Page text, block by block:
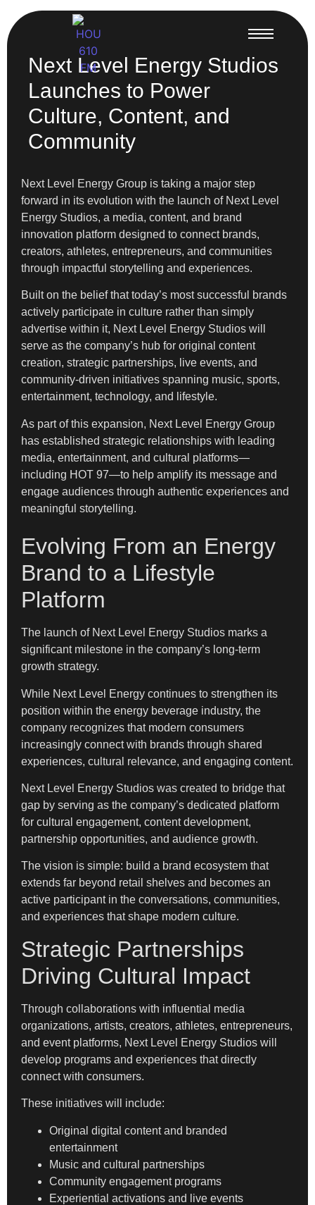
Next Level Energy Studios
Launches to Power
Culture, Content, and
Community
Next Level Energy Group is taking a major step
forward in its evolution with the launch of Next Level
Energy Studios, a media, content, and brand
innovation platform designed to connect brands,
creators, athletes, entrepreneurs, and communities
through impactful storytelling and experiences.
Built on the belief that today’s most successful brands
actively participate in culture rather than simply
advertise within it, Next Level Energy Studios will
serve as the company’s hub for original content
creation, strategic partnerships, live events, and
community-driven initiatives spanning music, sports,
entertainment, technology, and lifestyle.
As part of this expansion, Next Level Energy Group
has established strategic relationships with leading
media, entertainment, and cultural platforms—
including HOT 97—to help amplify its message and
engage audiences through authentic experiences and
meaningful storytelling.
Evolving From an Energy
Brand to a Lifestyle
Platform
The launch of Next Level Energy Studios marks a
significant milestone in the company’s long-term
growth strategy.
While Next Level Energy continues to strengthen its
position within the energy beverage industry, the
company recognizes that modern consumers
increasingly connect with brands through shared
experiences, cultural relevance, and engaging content.
Next Level Energy Studios was created to bridge that
gap by serving as the company’s dedicated platform
for cultural engagement, content development,
partnership opportunities, and audience growth.
The vision is simple: build a brand ecosystem that
extends far beyond retail shelves and becomes an
active participant in the conversations, communities,
and experiences that shape modern culture.
Strategic Partnerships
Driving Cultural Impact
Through collaborations with influential media
organizations, artists, creators, athletes, entrepreneurs,
and event platforms, Next Level Energy Studios will
develop programs and experiences that directly
connect with consumers.
These initiatives will include:
Original digital content and branded
entertainment
Music and cultural partnerships
Community engagement programs
Experiential activations and live events